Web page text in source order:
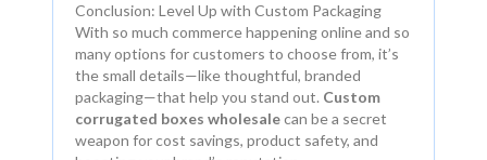
Conclusion: Level Up with Custom Packaging
With so much commerce happening online and so
many options for customers to choose from, it’s
the small details—like thoughtful, branded
packaging—that help you stand out. Custom
corrugated boxes wholesalecan be a secret
weapon for cost savings, product safety, and